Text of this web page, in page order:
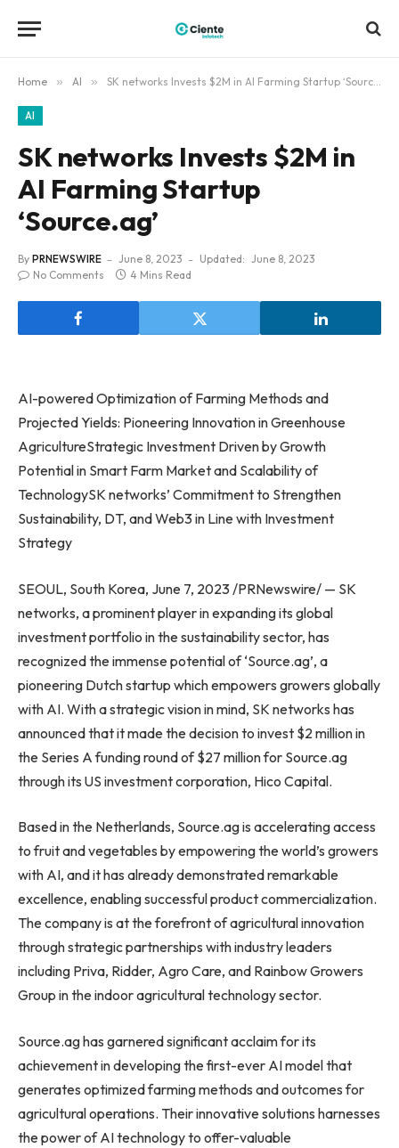
Home » AI » SK networks Invests $2M in AI Farming Startup ‘Source.ag’
AI
SK networks Invests $2M in
AI Farming Startup
‘Source.ag’
By PRNEWSWIRE June 8, 2023 Updated: June 8, 2023
No Comments
4 Mins Read
AI-powered Optimization of Farming Methods and
Projected Yields: Pioneering Innovation in Greenhouse
AgricultureStrategic Investment Driven by Growth
Potential in Smart Farm Market and Scalability of
TechnologySK networks’ Commitment to Strengthen
Sustainability, DT, and Web3 in Line with Investment
Strategy
SEOUL, South Korea, June 7, 2023 /PRNewswire/ — SK
networks, a prominent player in expanding its global
investment portfolio in the sustainability sector, has
recognized the immense potential of ‘Source.ag’, a
pioneering Dutch startup which empowers growers globally
with AI. With a strategic vision in mind, SK networks has
announced that it made the decision to invest $2 millionin
the Series A funding round of$27 millionfor Source.ag
through its US investment corporation, Hico Capital.
Based inthe Netherlands, Source.ag is accelerating access
to fruit and vegetables by empowering the world’s growers
with AI, and it has already demonstrated remarkable
excellence, enabling successful product commercialization.
The company is at the forefront of agricultural innovation
through strategic partnerships with industry leaders
including Priva, Ridder, Agro Care, and Rainbow Growers
Group in the indoor agricultural technology sector.
Source.ag has garnered significant acclaim for its
achievement in developing the first-ever AI model that
generates optimized farming methods and outcomes for
agricultural operations. Their innovative solutions harnesses
the power of AI technology to offer-valuable